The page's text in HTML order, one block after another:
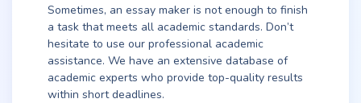
Sometimes, an essay maker is not enough to finish
a task that meets all academic standards. Don’t
hesitate to use our professional academic
assistance. We have an extensive database of
academic experts who provide top-quality results
within short deadlines.